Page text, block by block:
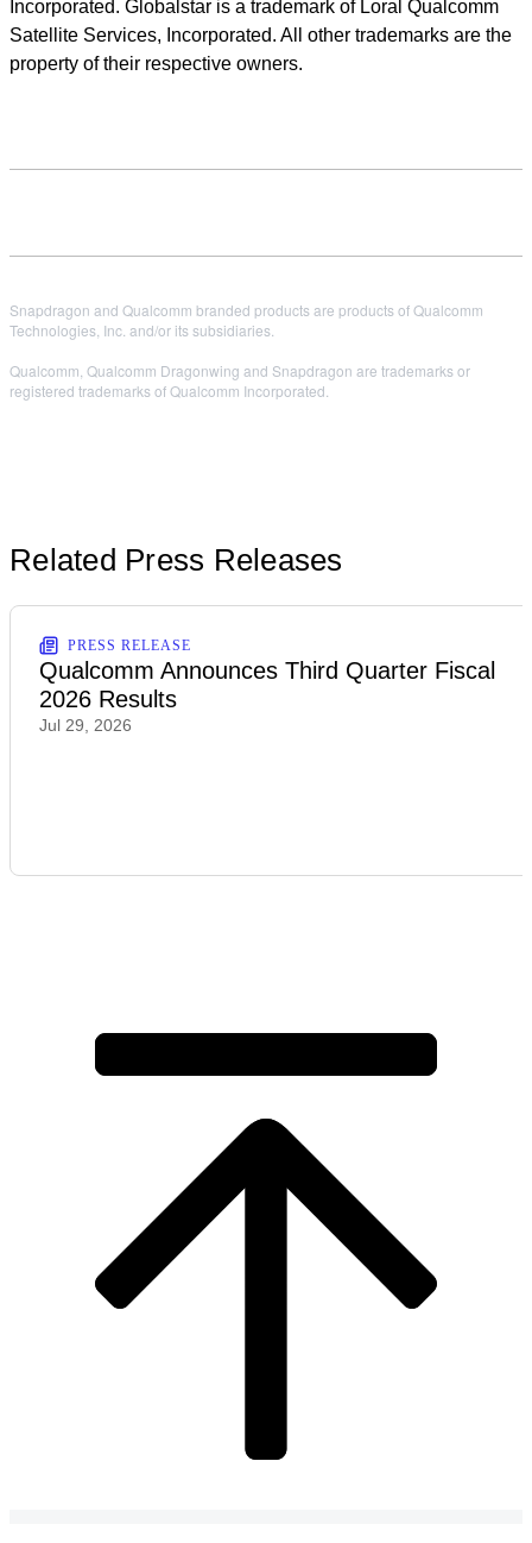
Incorporated. Globalstar is a trademark of Loral Qualcomm
Satellite Services, Incorporated. All other trademarks are the
property of their respective owners.
Snapdragon and Qualcomm branded products are products of Qualcomm
Technologies, Inc. and/or its subsidiaries.
Qualcomm, Qualcomm Dragonwing and Snapdragon are trademarks or
registered trademarks of Qualcomm Incorporated.
Related Press Releases
PRESS RELEASE
Qualcomm Announces Third Quarter Fiscal
2026 Results
Jul 29, 2026